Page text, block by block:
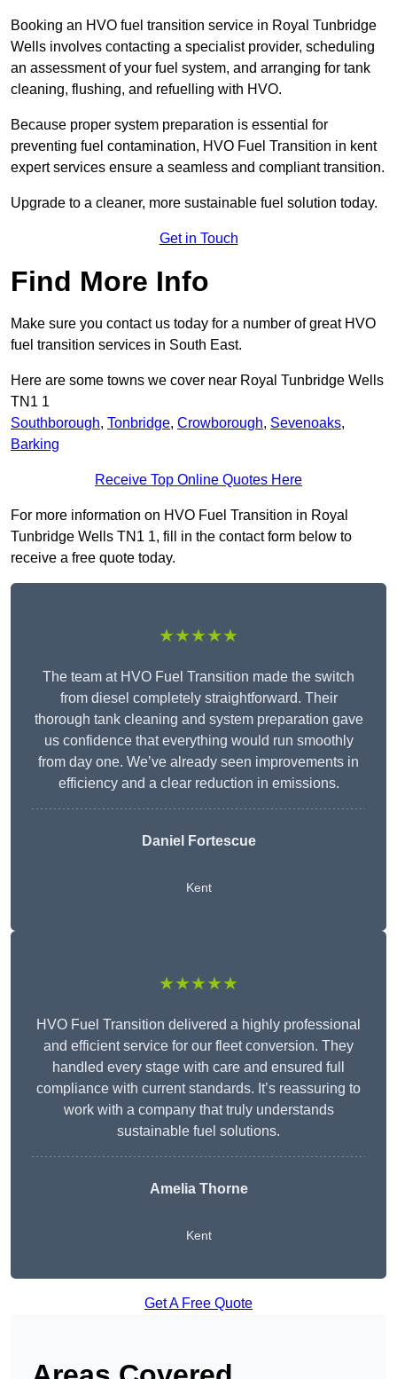
Booking an HVO fuel transition service in Royal Tunbridge
Wells involves contacting a specialist provider, scheduling
an assessment of your fuel system, and arranging for tank
cleaning, flushing, and refuelling with HVO.
Because proper system preparation is essential for
preventing fuel contamination, HVO Fuel Transition in kent
expert services ensure a seamless and compliant transition.
Upgrade to a cleaner, more sustainable fuel solution today.
Get in Touch
Find More Info
Make sure you contact us today for a number of great HVO
fuel transition services in South East.
Here are some towns we cover near Royal Tunbridge Wells
TN1 1
Southborough, Tonbridge, Crowborough, Sevenoaks,
Barking
Receive Top Online Quotes Here
For more information on HVO Fuel Transition in Royal
Tunbridge Wells TN1 1, fill in the contact form below to
receive a free quote today.
★★★★★
The team at HVO Fuel Transition made the switch
from diesel completely straightforward. Their
thorough tank cleaning and system preparation gave
us confidence that everything would run smoothly
from day one. We’ve already seen improvements in
efficiency and a clear reduction in emissions.
Daniel Fortescue
Kent
★★★★★
HVO Fuel Transition delivered a highly professional
and efficient service for our fleet conversion. They
handled every stage with care and ensured full
compliance with current standards. It’s reassuring to
work with a company that truly understands
sustainable fuel solutions.
Amelia Thorne
Kent
Get A Free Quote